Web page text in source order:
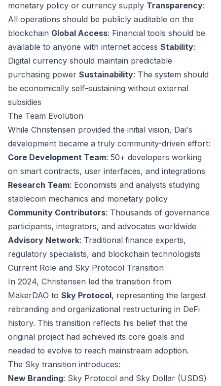
monetary policy or currency supply Transparency:
All operations should be publicly auditable on the
blockchain Global Access: Financial tools should be
available to anyone with internet access Stability:
Digital currency should maintain predictable
purchasing power Sustainability: The system should
be economically self-sustaining without external
subsidies
The Team Evolution
While Christensen provided the initial vision, Dai's
development became a truly community-driven effort:
Core Development Team: 50+ developers working
on smart contracts, user interfaces, and integrations
Research Team: Economists and analysts studying
stablecoin mechanics and monetary policy
Community Contributors: Thousands of governance
participants, integrators, and advocates worldwide
Advisory Network: Traditional finance experts,
regulatory specialists, and blockchain technologists
Current Role and Sky Protocol Transition
In 2024, Christensen led the transition from
MakerDAO to Sky Protocol, representing the largest
rebranding and organizational restructuring in DeFi
history. This transition reflects his belief that the
original project had achieved its core goals and
needed to evolve to reach mainstream adoption.
The Sky transition introduces:
New Branding: Sky Protocol and Sky Dollar (USDS)